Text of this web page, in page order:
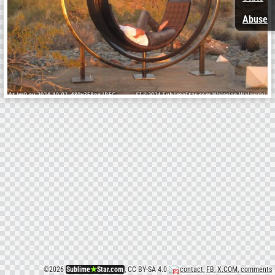
©2026 Sublime★Star.com, CC BY-SA 4.0 contact, FB,X.COM, comments
Abuse